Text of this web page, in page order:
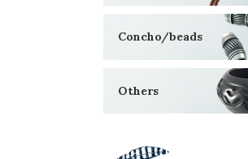
Concho/beads
Others